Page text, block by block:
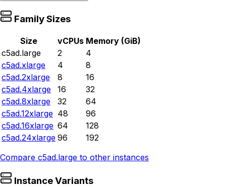
Family Sizes
Size vCPUs Memory (GiB)
c5ad.large
2
4
c5ad.xlarge
4
8
c5ad.2xlarge
8
16
c5ad.4xlarge
16
32
c5ad.8xlarge
32
64
c5ad.12xlarge 48
96
c5ad.16xlarge 64
128
c5ad.24xlarge 96
192
Compare c5ad.large to other instances
Instance Variants